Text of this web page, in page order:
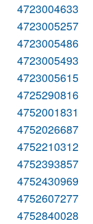
4723004633
4723005257
4723005486
4723005493
4723005615
4725290816
4752001831
4752026687
4752210312
4752393857
4752430969
4752607277
4752840028